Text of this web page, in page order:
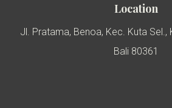
Location
Jl. Pratama, Benoa, Kec. Kuta Sel.,
Bali 80361